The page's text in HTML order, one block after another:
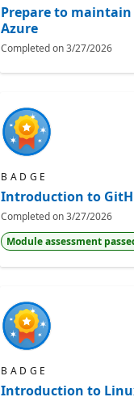
Prepare to maintain
Azure
Completed on3/27/2026
BADGE
Introduction to
Completed on3/27/2026
Module assessment
BADGE
Introduction to